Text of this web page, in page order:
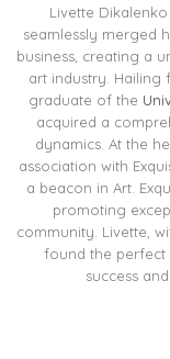
Livette
seamlessly merged
business, creating a
art industry. Hailing
graduate of the
acquired a
dynamics. At the
association with
a beacon in Art.
promoting
community. Livette,
found the perfect
success